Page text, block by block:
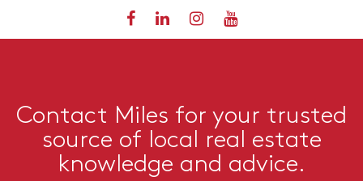
Contact Miles for your trusted
source of local real estate
knowledge and advice.